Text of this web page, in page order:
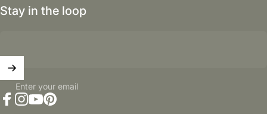
Stay in the loop
Enter your email